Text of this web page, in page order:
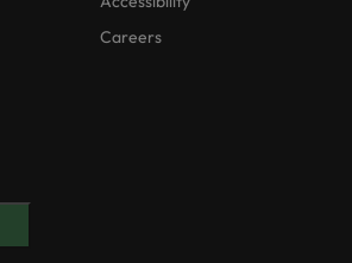
Careers